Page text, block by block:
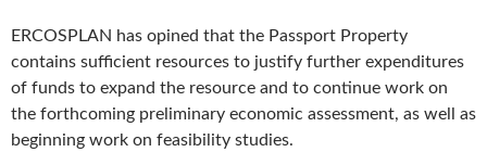
ERCOSPLAN has opined that the Passport Property
contains sufficient resources to justify further expenditures
of funds to expand the resource and to continue work on
the forthcoming preliminary economic assessment, as well as
beginning work on feasibility studies.